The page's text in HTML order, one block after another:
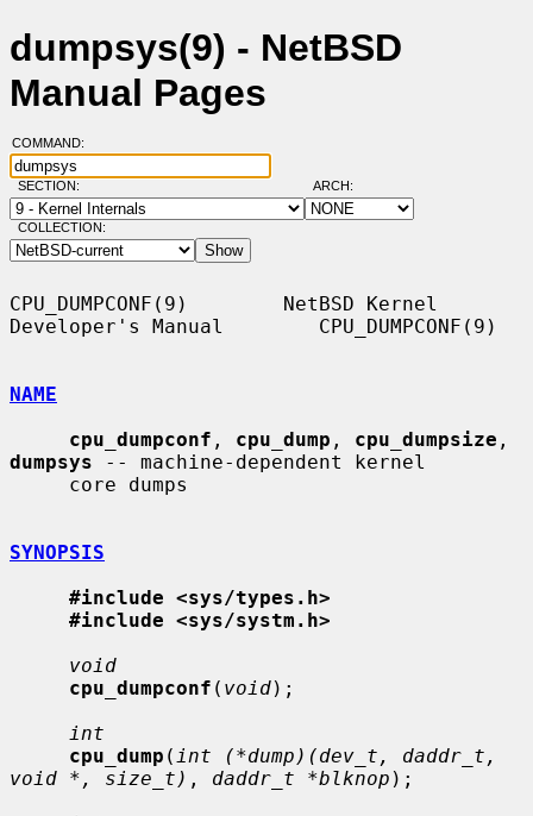
dumpsys(9) - NetBSD
Manual Pages
COMMAND:
SECTION: ARCH:
COLLECTION:
CPU_DUMPCONF(9)        NetBSD Kernel
Developer's Manual        CPU_DUMPCONF(9)
NAME
cpu_dumpconf , cpu_dump , cpu_dumpsize
dumpsys -- machine-dependent kernel
SYNOPSIS
#include <sys/types.h>
#include <sys/systm.h>
void
cpu_dumpconf ( void);
int
cpu_dump ( int (*dump)(dev_t, daddr_t,
void *, size_t) , daddr_t *blknop );